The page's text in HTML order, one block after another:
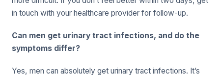
in touch with your healthcare provider for follow-up.
Can men get urinary tract infections, and do the
symptoms differ?
Yes, men can absolutely get urinary tract infections. It’s